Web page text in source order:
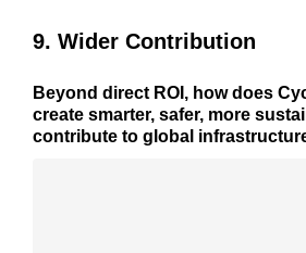
9. Wider Contribution
Beyond direct ROI, how does
create smarter, safer, more
contribute to global